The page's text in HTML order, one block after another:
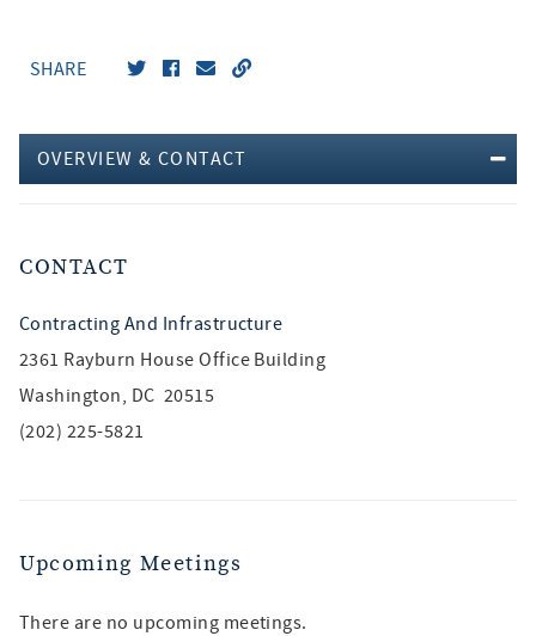
SHARE
OVERVIEW & CONTACT
CONTACT
Contracting And Infrastructure
2361 Rayburn House Office Building
Washington, DC 20515
(202) 225-5821
Upcoming Meetings
There are no upcoming meetings.